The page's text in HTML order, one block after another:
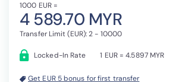
1000 EUR =
4 589.70 MYR
Transfer Limit (EUR): 2 - 10000
Locked-In Rate 1 EUR = 4.5897 MYR
Get EUR 5 bonus for first transfer